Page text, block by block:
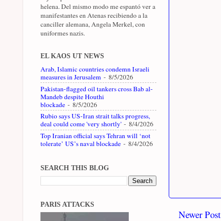
Newer Post
helena. Del mismo modo me espantó ver a
manifestantes en Atenas recibiendo a la
canciller alemana, Angela Merkel, con
uniformes nazis.
EL KAOS UT NEWS
Arab, Islamic countries condemn Israeli
measures in Jerusalem - 8/5/2026
Pakistan-flagged oil tankers cross Bab al-
Mandeb despite Houthi
blockade - 8/5/2026
Rubio says US-Iran strait talks progress,
deal could come 'very shortly' - 8/4/2026
Top Iranian official says Tehran will ‘not
tolerate’ US’s naval blockade - 8/4/2026
SEARCH THIS BLOG
PARIS ATTACKS